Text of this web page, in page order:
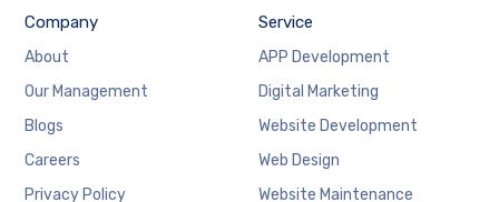
Company
About
Our Management
Blogs
Careers
Privacy Policy
Service
APP Development
Digital Marketing
Website Development
Web Design
Website Maintenance